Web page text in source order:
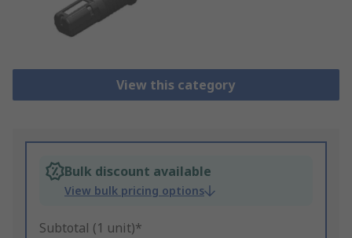
View this category
Bulk discount available
View bulk pricing options
Subtotal (1 unit)*